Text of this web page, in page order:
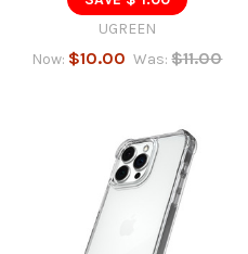
UGREEN
Now: $10.00 Was: $11.00